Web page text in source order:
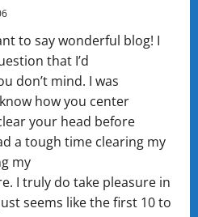
to say wonderful blog! I
that I’d
don’t mind. I was
how you center
your head before
a tough time clearing my
my
I truly do take pleasure in
seems like the first 10 to